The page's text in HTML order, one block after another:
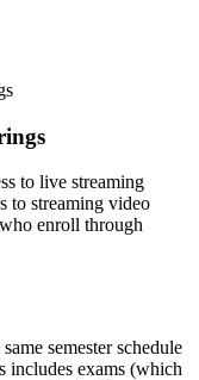
to live streaming
to streaming video
enroll through
semester schedule
includes exams (which